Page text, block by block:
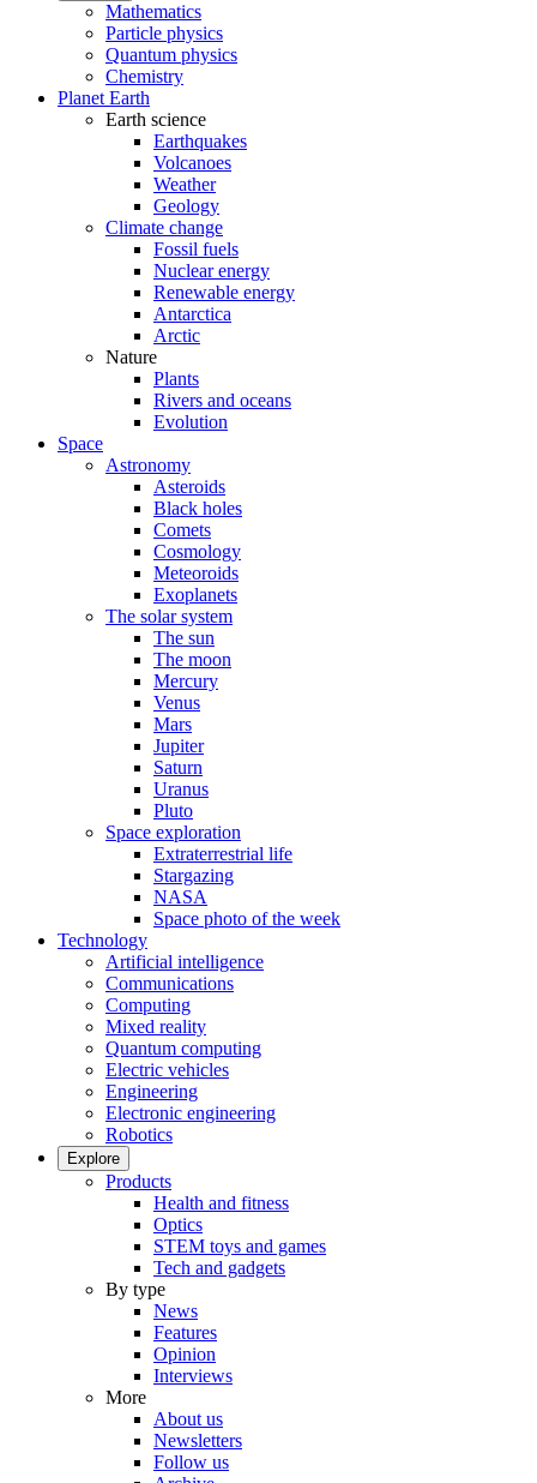
Mathematics
Particle physics
Quantum physics
Chemistry
Planet Earth
Earth science
Earthquakes
Volcanoes
Weather
Geology
Climate change
Fossil fuels
Nuclear energy
Renewable energy
Antarctica
Arctic
Nature
Plants
Rivers and oceans
Evolution
Space
Astronomy
Asteroids
Black holes
Comets
Cosmology
Meteoroids
Exoplanets
The solar system
The sun
The moon
Mercury
Venus
Mars
Jupiter
Saturn
Uranus
Pluto
Space exploration
Extraterrestrial life
Stargazing
NASA
Space photo of the week
Technology
Artificial intelligence
Communications
Computing
Mixed reality
Quantum computing
Electric vehicles
Engineering
Electronic engineering
Robotics
Explore
Products
Health and fitness
Optics
STEM toys and games
Tech and gadgets
By type
News
Features
Opinion
Interviews
More
About us
Newsletters
Follow us